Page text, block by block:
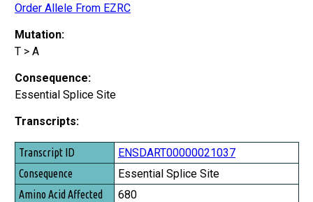
Order Allele From EZRC
Mutation:
T > A
Consequence:
Essential Splice Site
Transcripts:
Transcript ID
Consequence
Amino Acid Affected
ENSDART00000021037
Essential Splice Site
680